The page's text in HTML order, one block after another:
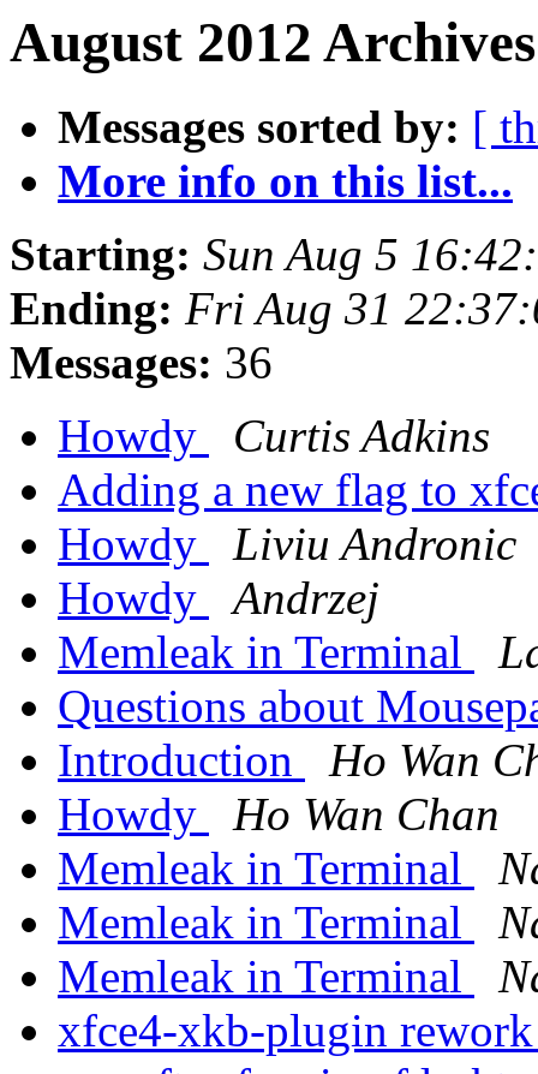
August 2012
Messages sorted by: [
More info on this list...
Starting: Sun Aug 5
Ending: Fri Aug 31
Messages: 36
Howdy
Curtis Adkins
Adding a new flag to
Howdy
Liviu Andronic
Howdy
Andrzej
Memleak in Terminal
Questions about
Introduction
Ho Wan
Howdy
Ho Wan Chan
Memleak in Terminal
Memleak in Terminal
Memleak in Terminal
xfce4-xkb-plugin